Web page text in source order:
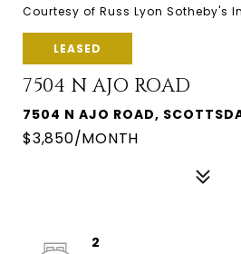
Courtesy of Russ Lyon Sotheby's
LEASED
7504 N AJO ROAD
7504 N AJO ROAD,
$3,850/MONTH
2